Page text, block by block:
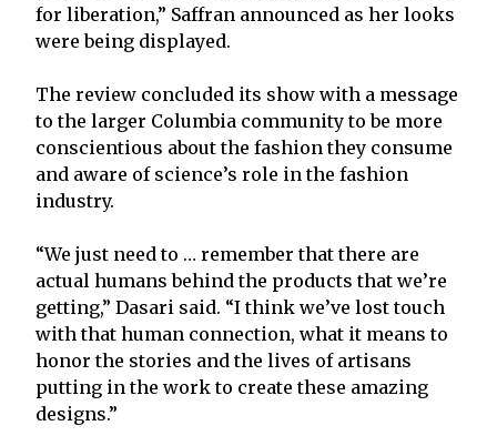
for liberation,” Saffran announced as her looks
were being displayed.
The review concluded its show with a message
to the larger Columbia community to be more
conscientious about the fashion they consume
and aware of science’s role in the fashion
industry.
“We just need to … remember that there are
actual humans behind the products that we’re
getting,” Dasari said. “I think we’ve lost touch
with that human connection, what it means to
honor the stories and the lives of artisans
putting in the work to create these amazing
designs.”